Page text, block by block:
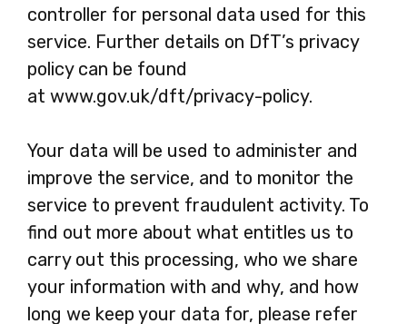
controller for personal data used for this
service. Further details on DfT’s privacy
policy can be found
at www.gov.uk/dft/privacy-policy.
Your data will be used to administer and
improve the service, and to monitor the
service to prevent fraudulent activity. To
find out more about what entitles us to
carry out this processing, who we share
your information with and why, and how
long we keep your data for, please refer